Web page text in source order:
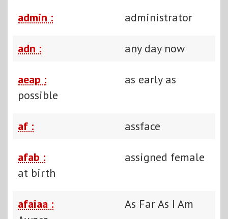
admin : administrator
adn : any day now
aeap :
as early as
possible
af : assface
afab :
assigned female
at birth
afaiaa :
As Far As I Am